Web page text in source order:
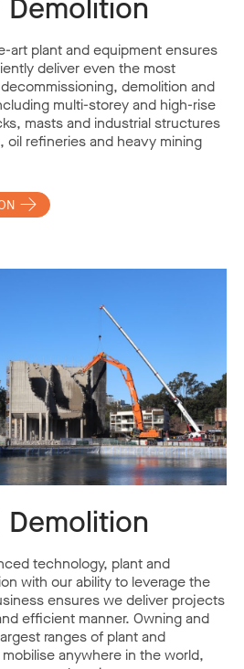
Demolition
art plant and equipment ensures
deliver even the most
demolition and
multi-storey and high-rise
masts and industrial structures
refineries and heavy mining
technology, plant and
with our ability to leverage the
ensures we deliver projects
efficient manner. Owning and
ranges of plant and
anywhere in the world,